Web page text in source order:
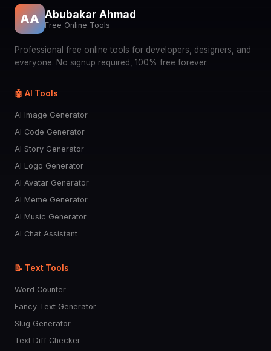
AA Abubakar Ahmad
Free Online Tools
Professional free online tools for developers, designers, and
everyone. No signup required, 100% free forever.
🤖 AI Tools
AI Image Generator
AI Code Generator
AI Story Generator
AI Logo Generator
AI Avatar Generator
AI Meme Generator
AI Music Generator
AI Chat Assistant
📝 Text Tools
Word Counter
Fancy Text Generator
Slug Generator
Text Diff Checker